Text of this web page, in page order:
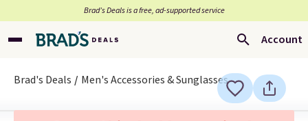
Brad’s Deals is a free, ad-supported service
Account
Brad's Deals Men's Accessories & Sunglasses